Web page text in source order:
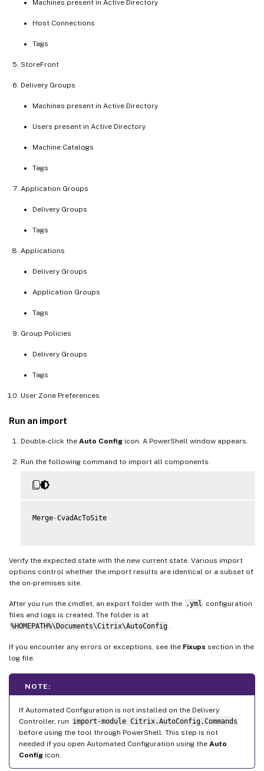
Machines present in Active Directory
Host Connections
Tags
StoreFront
Delivery Groups
Machines present in Active Directory
Users present in Active Directory
Machine Catalogs
Tags
Application Groups
Delivery Groups
Tags
Applications
Delivery Groups
Application Groups
Tags
Group Policies
Delivery Groups
Tags
User Zone Preferences
Run an import
Double-click the Auto Config icon. A PowerShell window appears.
Run the following command to import all components.
Merge-CvadAcToSite
Verify the expected state with the new current state. Various import
options control whether the import results are identical or a subset of
the on-premises site.
After you run the cmdlet, an export folder with the .yml configuration
files and logs is created. The folder is at
%HOMEPATH%\Documents\Citrix\AutoConfig .
If you encounter any errors or exceptions, see the Fixups section in the
log file.
NOTE:
If Automated Configuration is not installed on the Delivery
Controller, run import-module Citrix.AutoConfig.Commands
before using the tool through PowerShell. This step is not
needed if you open Automated Configuration using the Auto
Config icon.